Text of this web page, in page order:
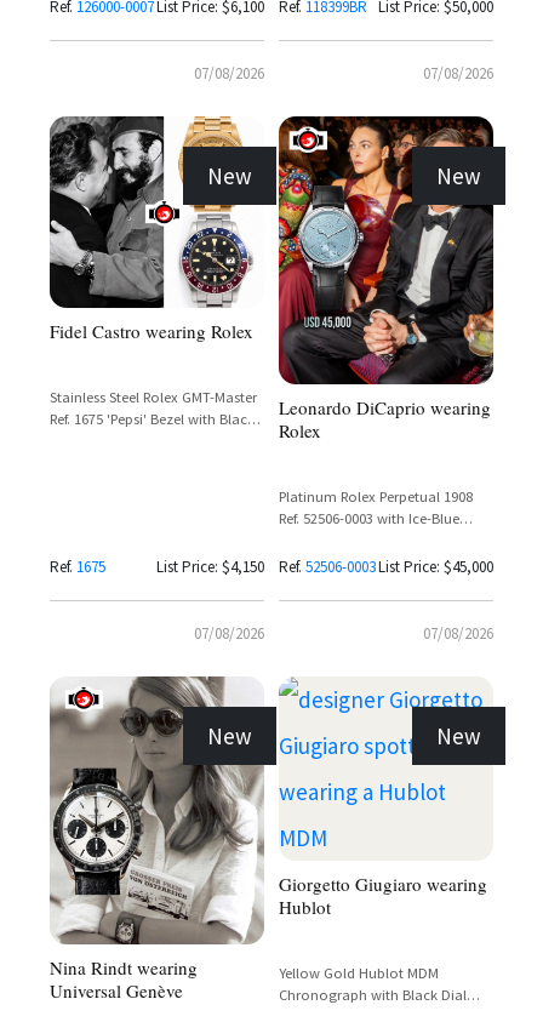
Ref. 126000-0007List Price: $6,100
07/08/2026
Ref. 118399BR List Price: $50,000
07/08/2026
New
Fidel Castro wearing Rolex
Stainless Steel Rolex GMT-Master
Ref. 1675 'Pepsi' Bezel with Black
Ref. 1675 List Price: $4,150
07/08/2026
New
Leonardo DiCaprio wearing
Rolex
Platinum Rolex Perpetual 1908
Ref. 52506-0003 with Ice-Blue
Alligator Strap
Ref. 52506-0003List Price: $45,000
07/08/2026
New
Nina Rindt wearing
Universal Genève
New
Giorgetto Giugiaro wearing
Hublot
Yellow Gold Hublot MDM
Chronograph with Black Dial